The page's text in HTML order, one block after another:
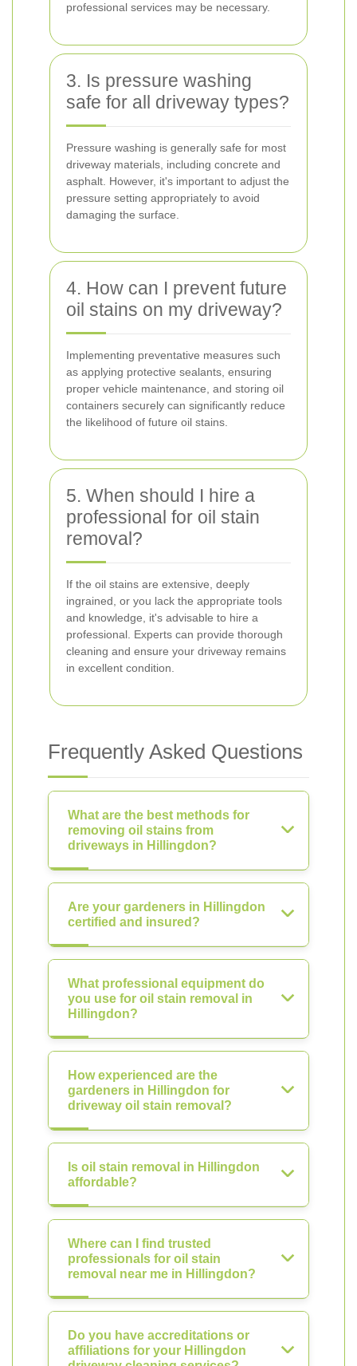
professional services may be necessary.
3. Is pressure washing
safe for all driveway types?
Pressure washing is generally safe for most
driveway materials, including concrete and
asphalt. However, it's important to adjust the
pressure setting appropriately to avoid
damaging the surface.
4. How can I prevent future
oil stains on my driveway?
Implementing preventative measures such
as applying protective sealants, ensuring
proper vehicle maintenance, and storing oil
containers securely can significantly reduce
the likelihood of future oil stains.
5. When should I hire a
professional for oil stain
removal?
If the oil stains are extensive, deeply
ingrained, or you lack the appropriate tools
and knowledge, it's advisable to hire a
professional. Experts can provide thorough
cleaning and ensure your driveway remains
in excellent condition.
Frequently Asked Questions
What are the best methods for
removing oil stains from
driveways in Hillingdon?
Are your gardeners in Hillingdon
certified and insured?
What professional equipment do
you use for oil stain removal in
Hillingdon?
How experienced are the
gardeners in Hillingdon for
driveway oil stain removal?
Is oil stain removal in Hillingdon
affordable?
Where can I find trusted
professionals for oil stain
removal near me in Hillingdon?
Do you have accreditations or
affiliations for your Hillingdon